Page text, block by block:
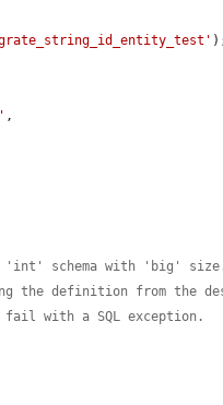
,
'int' schema with 'big'
the definition from the
with a SQL exception.